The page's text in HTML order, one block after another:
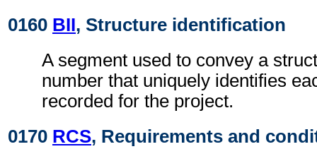
0160 BII, Structure identification
A segment used to convey a
number that uniquely identifies
recorded for the project.
0170 RCS, Requirements and